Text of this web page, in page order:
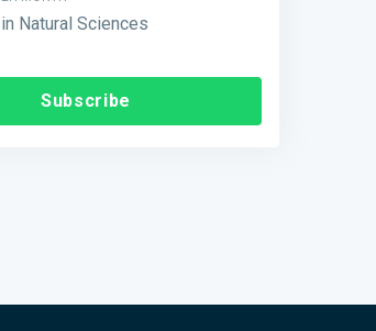
Natural Sciences
Subscribe